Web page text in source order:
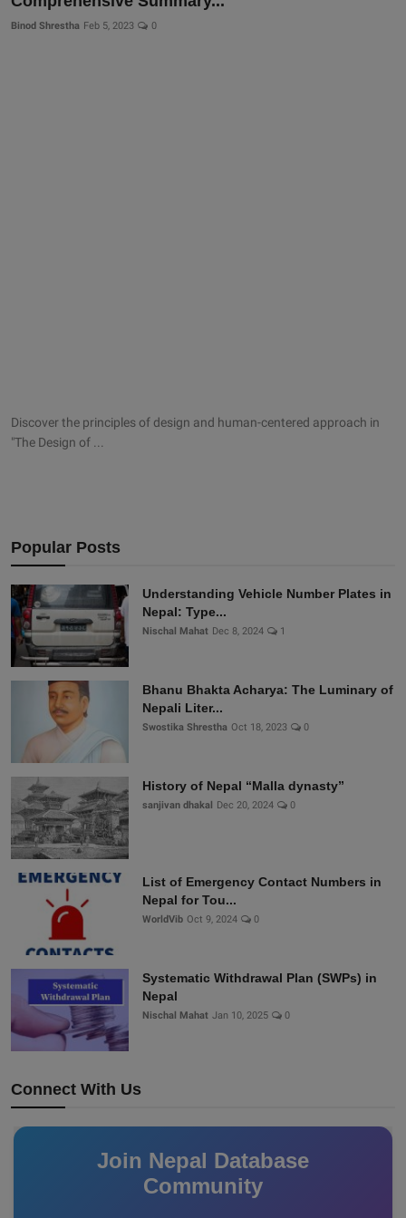
Binod Shrestha Feb 5, 2023 0
Discover the principles of design and human-centered approach in
"The Design of ...
Popular Posts
Understanding Vehicle Number Plates in
Nepal: Type...
Nischal Mahat Dec 8, 2024 1
Bhanu Bhakta Acharya: The Luminary of
Nepali Liter...
Swostika Shrestha Oct 18, 2023 0
History of Nepal “Malla dynasty”
sanjivan dhakal Dec 20, 2024 0
List of Emergency Contact Numbers in
Nepal for Tou...
WorldVib Oct 9, 2024 0
Systematic Withdrawal Plan (SWPs) in
Nepal
Nischal Mahat Jan 10, 2025 0
Connect With Us
Join Nepal Database
Community